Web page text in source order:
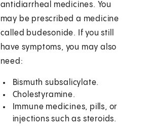
antidiarrheal medicines. You
may be prescribed a medicine
called budesonide. If you still
have symptoms, you may also
need:
Bismuth subsalicylate.
Cholestyramine.
Immune medicines, pills, or
injections such as steroids.